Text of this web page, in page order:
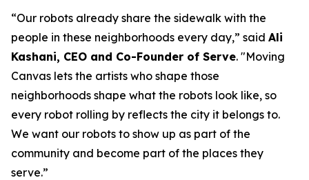
“Our robots already share the sidewalk with the
people in these neighborhoods every day,” said Ali
Kashani, CEO and Co-Founder of Serve. "Moving
Canvas lets the artists who shape those
neighborhoods shape what the robots look like, so
every robot rolling by reflects the city it belongs to.
We want our robots to show up as part of the
community and become part of the places they
serve.”